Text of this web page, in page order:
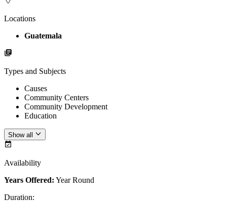
Locations
Guatemala
Types and Subjects
Causes
Community Centers
Community Development
Education
Show all
Availability
Years Offered: Year Round
Duration: